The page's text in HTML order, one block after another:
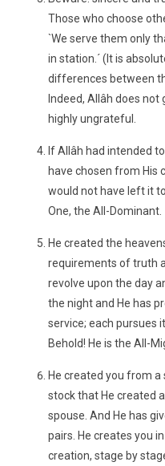
Those who choose
`We serve them only
in station.´ (It is
differences between
Indeed, Allâh does not
highly ungrateful.
If Allâh had intended
have chosen from His
would not have left it
One, the All-Dominant.
He created the
requirements of truth
revolve upon the day
the night and He has
service; each pursues
Behold! He is the All-
He created you from
stock that He created
spouse. And He has
pairs. He creates you
creation, stage by